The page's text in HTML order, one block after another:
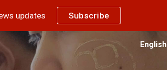
Skip to navigation
updates Subscribe
English